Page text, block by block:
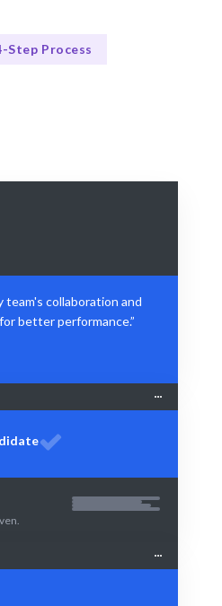
Step Process
team's collaboration and
better performance.”